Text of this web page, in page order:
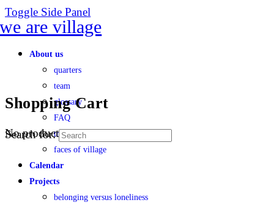
Toggle Side Panel
About us
quarters
team
glossary
FAQ
transparency
faces of village
Calendar
Projects
belonging versus loneliness
Shopping Cart
No products in the cart.
Search for: